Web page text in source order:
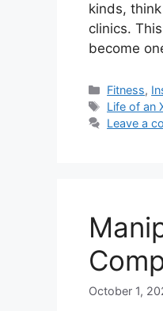
kinds,
clinics.
become
Fitness,
Tags
Life of an
Leave a
October 1,